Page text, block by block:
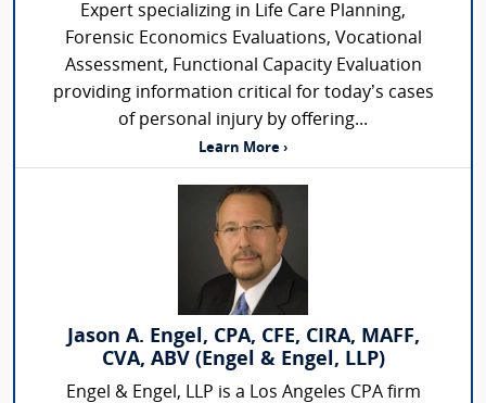
Expert specializing in Life Care Planning,
Forensic Economics Evaluations, Vocational
Assessment, Functional Capacity Evaluation
providing information critical for today’s cases
of personal injury by offering...
Learn More ›
Jason A. Engel, CPA, CFE, CIRA, MAFF,
CVA, ABV (Engel & Engel, LLP)
Engel & Engel, LLP is a Los Angeles CPA firm